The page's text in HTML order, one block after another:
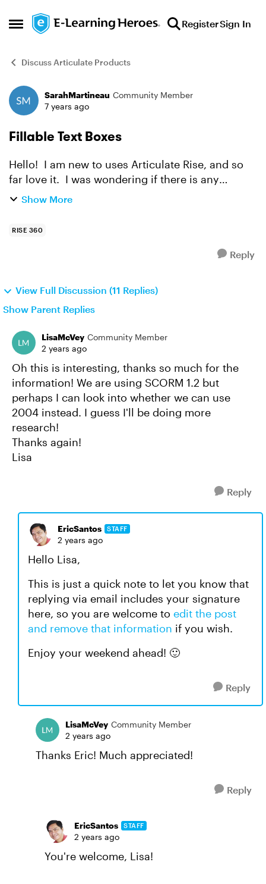
Open Side Menu
Skip to content RegisterSign In
Discuss Articulate Products
Forum Discussion
SarahMartineau Community Member
7 years ago
Fillable Text Boxes
Hello! I am new to uses Articulate Rise, and so
far love it. I was wondering if there is any
feature that allows for a fillable text box to be
Show More
RISE 360
Reply
View Full Discussion (11 Replies)
Show Parent Replies
LisaMcVey Community Member
2 years ago
Oh this is interesting, thanks so much for the
information! We are using SCORM 1.2 but
perhaps I can look into whether we can use
2004 instead. I guess I'll be doing more
research!
Thanks again!
Lisa
Reply
EricSantos STAFF
2 years ago
Hello Lisa,
This is just a quick note to let you know that
replying via email includes your signature
here, so you are welcome to edit the post
and remove that information if you wish.
Enjoy your weekend ahead! 🙂
Reply
LisaMcVey Community Member
2 years ago
Thanks Eric! Much appreciated!
Reply
EricSantos STAFF
2 years ago
You're welcome, Lisa!